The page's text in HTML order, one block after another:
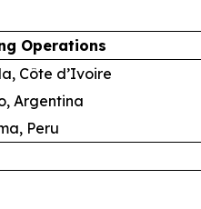
Operations
Côte d’Ivoire
Argentina
Peru